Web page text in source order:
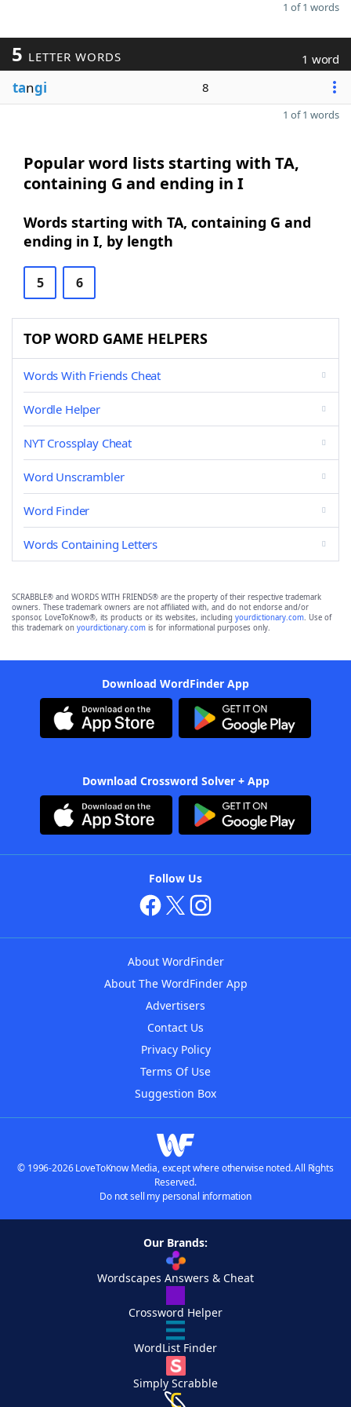
1 of 1 words
5 LETTER WORDS 1 word
tangi 8
1 of 1 words
Popular word lists starting with TA,
containing G and ending in I
Words starting with TA, containing G and
ending in I, by length
5 6
TOP WORD GAME HELPERS
Words With Friends Cheat
Wordle Helper
NYT Crossplay Cheat
Word Unscrambler
Word Finder
Words Containing Letters
SCRABBLE® and WORDS WITH FRIENDS® are the property of their respective trademark
owners. These trademark owners are not affiliated with, and do not endorse and/or
sponsor, LoveToKnow®, its products or its websites, including yourdictionary.com. Use of
this trademark on yourdictionary.com is for informational purposes only.
Download WordFinder App
Download Crossword Solver + App
Follow Us
About WordFinder
About The WordFinder App
Advertisers
Contact Us
Privacy Policy
Terms Of Use
Suggestion Box
© 1996-2026 LoveToKnow Media, except where otherwise noted. All Rights
Reserved.
Do not sell my personal information
Our Brands:
Wordscapes Answers & Cheat
Crossword Helper
WordList Finder
Simply Scrabble